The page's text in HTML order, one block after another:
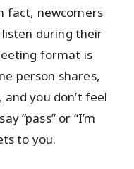
fact, newcomers
during their
format is
person shares,
you don’t feel
“pass” or “I’m
to you.